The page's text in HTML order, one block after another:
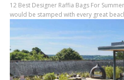
12 Best Designer Raffia Bags For
would be stamped with every great